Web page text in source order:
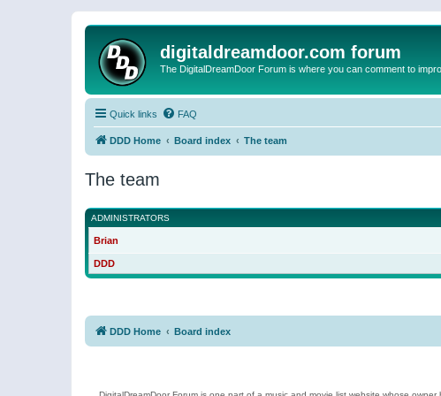
digitaldreamdoor.com forum
The DigitalDreamDoor Forum is where you can comment to
Quick links FAQ
DDD Home Board index The team
The team
ADMINISTRATORS
Brian
DDD
DDD Home Board index